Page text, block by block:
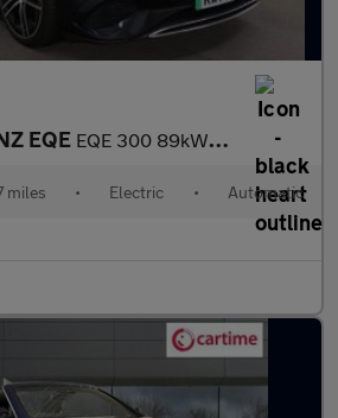
EQE EQE 300 89kWh Exclusive Luxury Saloon 4dr Electric Auto (245 ps)
miles • Electric • Automatic